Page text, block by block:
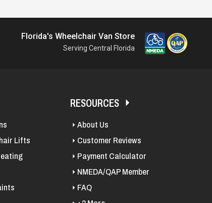
Florida's Wheelchair Van Store
Serving Central Florida
Lifts
RESOURCES
About Us
Customer Reviews
Payment Calculator
NMEDA/QAP Member
FAQ